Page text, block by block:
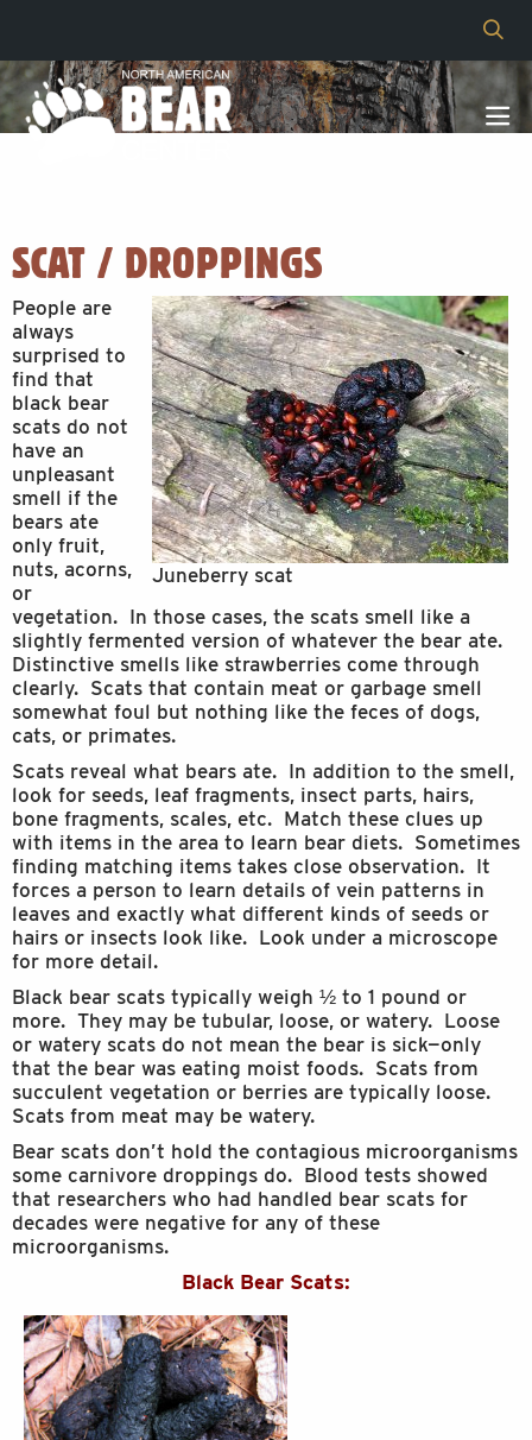
SCAT / DROPPINGS
Juneberry scat
People are
always
surprised to
find that
black bear
scats do not
have an
unpleasant
smell if the
bears ate
only fruit,
nuts, acorns,
or
vegetation. In those cases, the scats smell like a
slightly fermented version of whatever the bear ate.
Distinctive smells like strawberries come through
clearly. Scats that contain meat or garbage smell
somewhat foul but nothing like the feces of dogs,
cats, or primates.
Scats reveal what bears ate. In addition to the smell,
look for seeds, leaf fragments, insect parts, hairs,
bone fragments, scales, etc. Match these clues up
with items in the area to learn bear diets. Sometimes
finding matching items takes close observation. It
forces a person to learn details of vein patterns in
leaves and exactly what different kinds of seeds or
hairs or insects look like. Look under a microscope
for more detail.
Black bear scats typically weigh ½ to 1 pound or
more. They may be tubular, loose, or watery. Loose
or watery scats do not mean the bear is sick—only
that the bear was eating moist foods. Scats from
succulent vegetation or berries are typically loose.
Scats from meat may be watery.
Bear scats don’t hold the contagious microorganisms
some carnivore droppings do. Blood tests showed
that researchers who had handled bear scats for
decades were negative for any of these
microorganisms.
Black Bear Scats: